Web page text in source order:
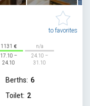
to favorites
1131
17.10 –
24.10
n/a
24.10 –
31.10
Berths: 6
Toilet: 2